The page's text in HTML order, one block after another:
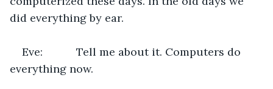
did everything by ear.
Eve:           Tell me about it. Computers do
everything now.